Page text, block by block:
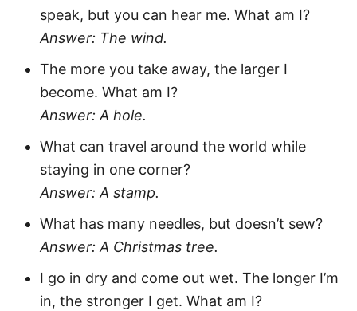
speak, but you can hear me. What am I?
Answer: The wind.
The more you take away, the larger I
become. What am I?
Answer: A hole.
What can travel around the world while
staying in one corner?
Answer: A stamp.
What has many needles, but doesn’t sew?
Answer: A Christmas tree.
I go in dry and come out wet. The longer I’m
in, the stronger I get. What am I?